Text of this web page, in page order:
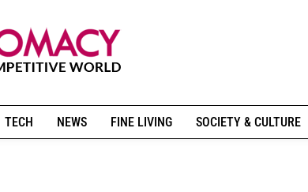
TECH NEWS FINE LIVING SOCIETY & CULTURE